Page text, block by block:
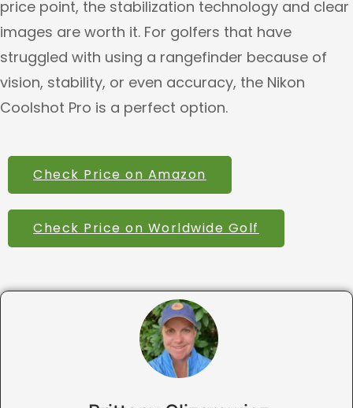
price point, the stabilization technology and clear
images are worth it. For golfers that have
struggled with using a rangefinder because of
vision, stability, or even accuracy, the Nikon
Coolshot Pro is a perfect option.
Check Price on Amazon
Check Price on Worldwide Golf